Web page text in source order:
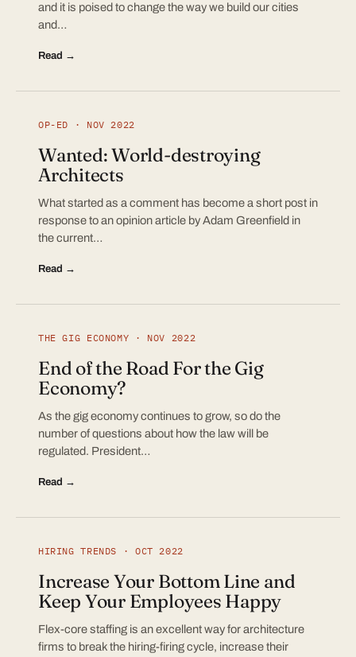
and it is poised to change the way we build our cities
and…
Read →
OP-ED · NOV 2022
Wanted: World-destroying
Architects
What started as a comment has become a short post in
response to an opinion article by Adam Greenfield in
the current…
Read →
THE GIG ECONOMY · NOV 2022
End of the Road For the Gig
Economy?
As the gig economy continues to grow, so do the
number of questions about how the law will be
regulated. President…
Read →
HIRING TRENDS · OCT 2022
Increase Your Bottom Line and
Keep Your Employees Happy
Flex-core staffing is an excellent way for architecture
firms to break the hiring-firing cycle, increase their